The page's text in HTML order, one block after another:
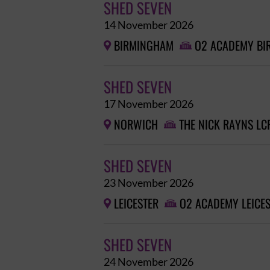
SHED SEVEN
14 November 2026
 BIRMINGHAM  O2 ACADEMY
SHED SEVEN
17 November 2026
 NORWICH  THE NICK RAYNS
SHED SEVEN
23 November 2026
 LEICESTER  O2 ACADEMY
SHED SEVEN
24 November 2026